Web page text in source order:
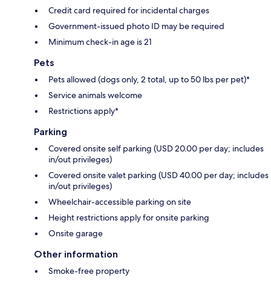
Credit card required for incidental charges
Government-issued photo ID may be required
Minimum check-in age is 21
Pets
Pets allowed (dogs only, 2 total, up to 50 lbs per pet)*
Service animals welcome
Restrictions apply*
Parking
Covered onsite self parking (USD 20.00 per day; includes
in/out privileges)
Covered onsite valet parking (USD 40.00 per day; includes
in/out privileges)
Wheelchair-accessible parking on site
Height restrictions apply for onsite parking
Onsite garage
Other information
Smoke-free property